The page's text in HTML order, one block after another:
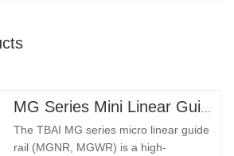
The TBAI MG series micro linear guide
rail (MGNR, MGWR) is a high-